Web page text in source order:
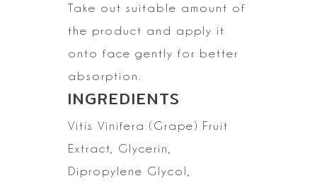
Take out suitable amount of
the product and apply it
onto face gently for better
absorption.
INGREDIENTS
Vitis Vinifera (Grape) Fruit
Extract, Glycerin,
Dipropylene Glycol,